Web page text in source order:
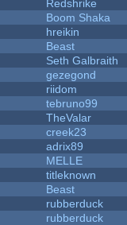
Redshrike
Boom Shaka
hreikin
Beast
Seth Galbraith
gezegond
riidom
tebruno99
TheValar
creek23
adrix89
MELLE
titleknown
Beast
rubberduck
rubberduck